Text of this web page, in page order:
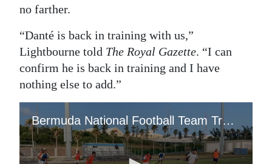
Opinion
RG
Podcast
Jobs
Classifieds
no farther.
“Danté is back in training with us,”
Lightbourne told The Royal Gazette. “I can
confirm he is back in training and I have
nothing else to add.”